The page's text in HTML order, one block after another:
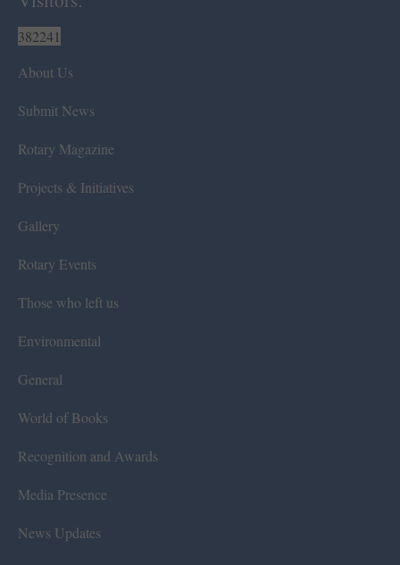
382241
About Us
Submit News
Rotary Magazine
Projects & Initiatives
Gallery
Rotary Events
Those who left us
Environmental
General
World of Books
Recognition and Awards
Media Presence
News Updates